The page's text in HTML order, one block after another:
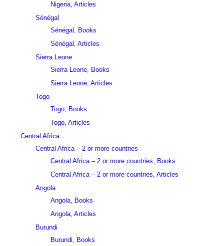
Nigeria, Articles
Sénégal
Sénégal, Books
Sénégal, Articles
Sierra Leone
Sierra Leone, Books
Sierra Leone, Articles
Togo
Togo, Books
Togo, Articles
Central Africa
Central Africa – 2 or more countries
Central Africa – 2 or more countries, Books
Central Africa – 2 or more countries, Articles
Angola
Angola, Books
Angola, Articles
Burundi
Burundi, Books